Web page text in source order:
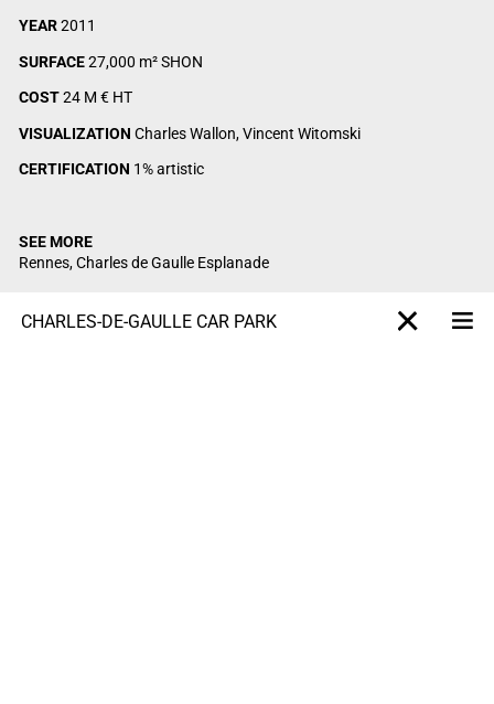
CHARLES-DE-GAULLE CAR PARK X-projet
YEAR2011
SURFACE27,000 m² SHON
COST24 M € HT
VISUALIZATION Charles Wallon, Vincent Witomski
CERTIFICATION 1% artistic
SEE MORE
Rennes, Charles de Gaulle Esplanade